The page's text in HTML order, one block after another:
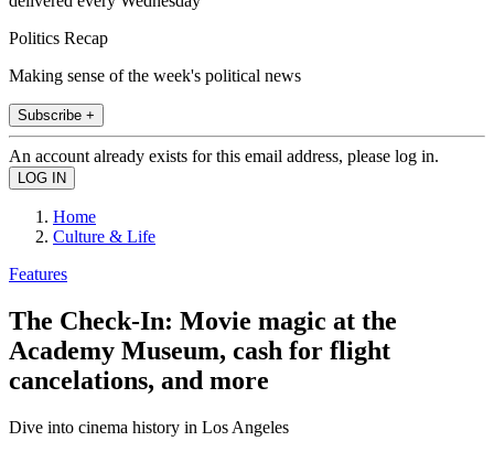
Politics Recap
Making sense of the week's political news
Subscribe +
An account already exists for this email address, please log in.
Home
Culture & Life
Features
The Check-In: Movie magic at the
Academy Museum, cash for flight
cancelations, and more
Dive into cinema history in Los Angeles